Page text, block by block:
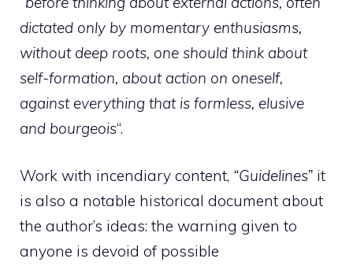
dictated only by momentary enthusiasms,
without deep roots, one should think about
self-formation, about action on oneself,
against everything that is formless, elusive
and bourgeois“.
Work with incendiary content, “Guidelines” it
is also a notable historical document about
the author’s ideas: the warning given to
anyone is devoid of possible